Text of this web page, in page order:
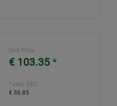
Unit Price
€ 103.35 *
* excl. VAT:
€ 86.85